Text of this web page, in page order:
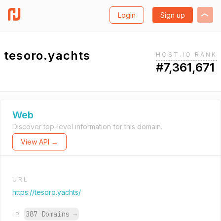
Login Sign up
tesoro.yachts HOST.IO RANK
#7,361,671
Web
Discover top-level information for this domain.
View API →
URL
https://tesoro.yachts/
IP 387 Domains →